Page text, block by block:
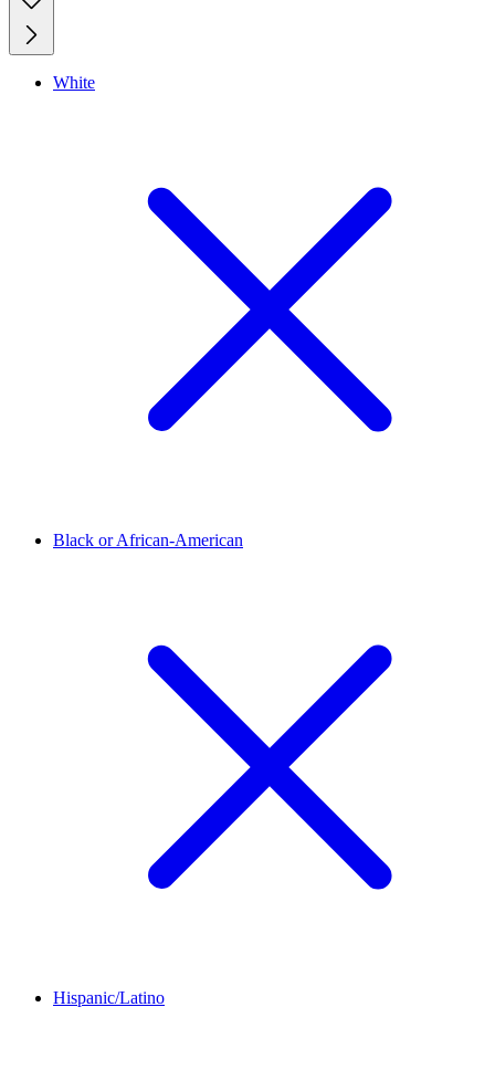
White
Black or African-American
Hispanic/Latino